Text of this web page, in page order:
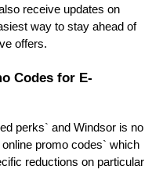
receive updates on
way to stay ahead of
offers.
Codes for E-
perks` and Windsor is no
promo codes` which
reductions on particular